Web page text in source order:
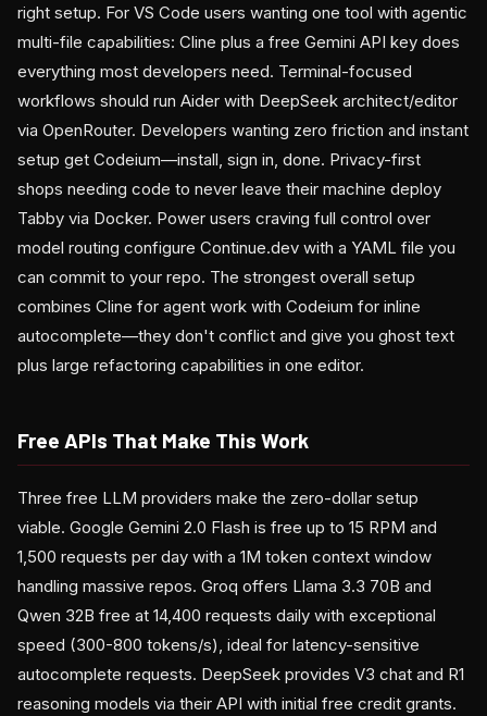
right setup. For VS Code users wanting one tool with agentic
multi-file capabilities: Cline plus a free Gemini API key does
everything most developers need. Terminal-focused
workflows should run Aider with DeepSeek architect/editor
via OpenRouter. Developers wanting zero friction and instant
setup get Codeium—install, sign in, done. Privacy-first
shops needing code to never leave their machine deploy
Tabby via Docker. Power users craving full control over
model routing configure Continue.dev with a YAML file you
can commit to your repo. The strongest overall setup
combines Cline for agent work with Codeium for inline
autocomplete—they don't conflict and give you ghost text
plus large refactoring capabilities in one editor.
Free APIs That Make This Work
Three free LLM providers make the zero-dollar setup
viable. Google Gemini 2.0 Flash is free up to 15 RPM and
1,500 requests per day with a 1M token context window
handling massive repos. Groq offers Llama 3.3 70B and
Qwen 32B free at 14,400 requests daily with exceptional
speed (300-800 tokens/s), ideal for latency-sensitive
autocomplete requests. DeepSeek provides V3 chat and R1
reasoning models via their API with initial free credit grants.